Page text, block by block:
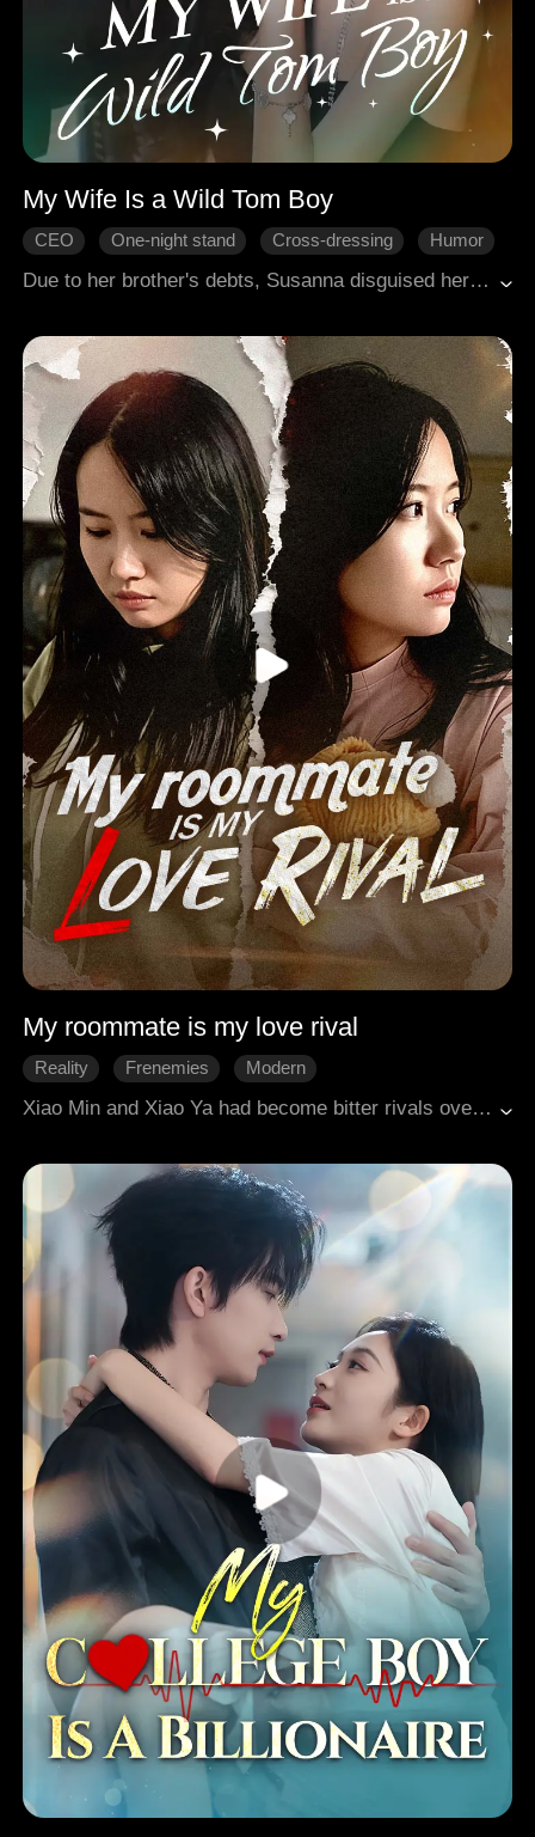
My Wife Is a Wild Tom Boy
CEO One-night stand Cross-dressing
Humor
Due to her brother's debts, Susanna disguised herself as a man. She went to see the creditor, hoping to buy more time for repayment, but unwittingly entered Darin's room. An accidental night of intimacy unfolded between the two of them. Misjudging Susanna's gender, Darin began to question his own sexual orientation.
My roommate is my love rival
Reality Frenemies Modern
Xiao Min and Xiao Ya had become bitter rivals over a scumbag named A-Zhe, but by a twist of fate, they ended up as roommates. Living together, their past resentment and clashing lifestyles led to constant friction, making them act like strangers in a home where the air was thick with tension. That all changed when Xiao Min suddenly fell ill with a high fever that wouldn't break. Xiao Ya, who had always been at odds with her, set their differences aside and diligently cared for her through the night. This unexpected event broke the stalemate between them. As they finally opened up to each other, they discovered they had both been victims of A-Zhe's manipulative games. In the end, they joined forces to gather evidence and publicly exposed A-Zhe for the scumbag he truly was. Finally free from his emotional hold, the former rivals became the closest of friends, embracing a new, wonderful life of freedom together.